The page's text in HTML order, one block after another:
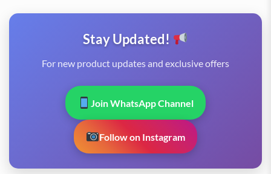
Stay Updated!
For new product updates and exclusive offers
Join WhatsApp Channel
Follow on Instagram